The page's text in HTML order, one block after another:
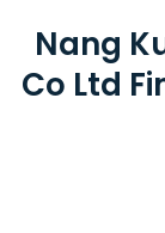
Nang
Co Ltd